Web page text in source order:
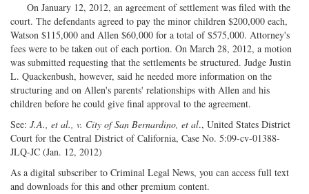
On January 12, 2012, an agreement of settlement was filed with the
court. The defendants agreed to pay the minor children $200,000 each,
Watson $115,000 and Allen $60,000 for a total of $575,000. Attorney's
fees were to be taken out of each portion. On March 28, 2012, a motion
was submitted requesting that the settlements be structured. Judge Justin
L. Quackenbush, however, said he needed more information on the
structuring and on Allen's parents' relationships with Allen and his
children before he could give final approval to the agreement.
See: J.A., et al., v. City of San Bernardino, et al., United States District
Court for the Central District of California, Case No. 5:09-cv-01388-
JLQ-JC (Jan. 12, 2012)
As a digital subscriber to Criminal Legal News, you can access full text
and downloads for this and other premium content.